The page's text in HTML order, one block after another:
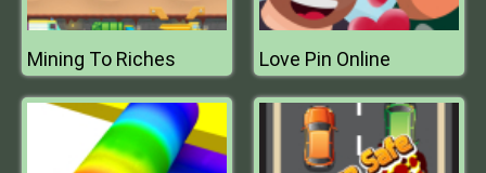
Mining To Riches Love Pin Online